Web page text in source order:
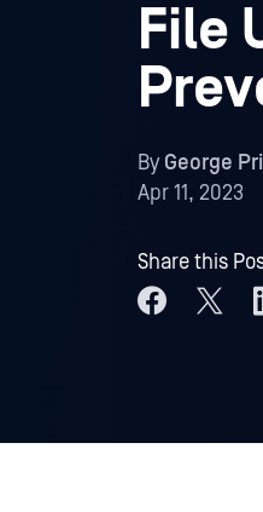
File
ByGeorge
Apr 11, 2023
Share this